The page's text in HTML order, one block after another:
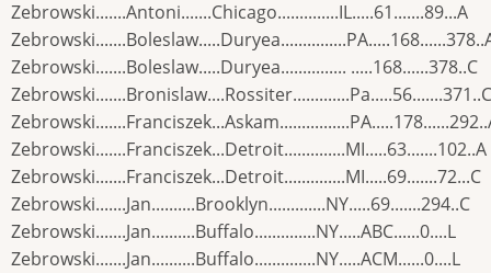
Zebrowski.......Antoni.......Chicago..............IL.....61.......89...A
Zebrowski.......Boleslaw.....Duryea............... .....168......378..C
Zebrowski.......Bronislaw....Rossiter.............Pa.....56.......371..C
Zebrowski.......Franciszek...Detroit..............MI.....63.......102..A
Zebrowski.......Franciszek...Detroit..............MI.....69.......72...C
Zebrowski.......Jan..........Brooklyn.............NY.....69.......294..C
Zebrowski.......Jan..........Buffalo..............NY.....ABC......0....L
Zebrowski.......Jan..........Buffalo..............NY.....ACM......0....L